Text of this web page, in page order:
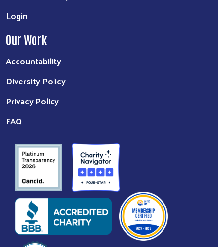
Login
Our Work
Accountability
Diversity Policy
Privacy Policy
FAQ